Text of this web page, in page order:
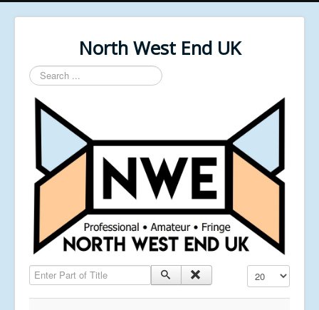
North West End UK
Search
...
Enter Part of Title Display #